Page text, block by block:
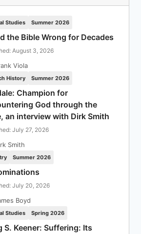
Studies Summer 2026
the Bible Wrong for Decades
August 3, 2026
Viola
History Summer 2026
Champion for
God through the
an interview with Dirk Smith
July 27, 2026
Smith
Summer 2026
July 20, 2026
Boyd
Studies Spring 2026
S. Keener: Suffering: Its